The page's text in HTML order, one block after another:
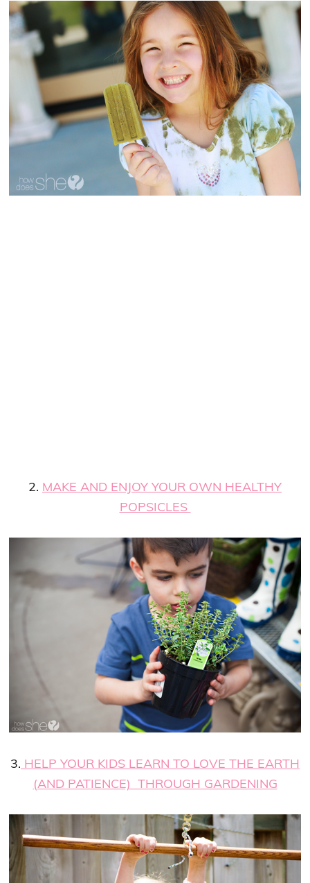
2. MAKE AND ENJOY YOUR OWN HEALTHY
POPSICLES
3. HELP YOUR KIDS LEARN TO LOVE THE EARTH
(AND PATIENCE) THROUGH GARDENING